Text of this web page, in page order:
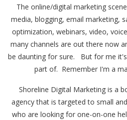
The online/digital marketing
media, blogging, email marketing,
optimization, webinars, video,
many channels are out there now
be daunting for sure. But for me
part of. Remember I'm a
Shoreline Digital Marketing is a
agency that is targeted to small
who are looking for one-on-one